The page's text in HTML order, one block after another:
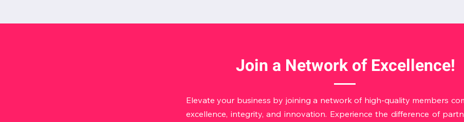
Join a Network of Excellence!
Elevate your business by joining a network of high-quality members
excellence, integrity, and innovation. Experience the difference of